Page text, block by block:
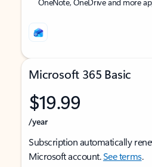
Microsoft 365 Basic
$19.99
/year
Subscription automatically
Microsoft account.See terms.